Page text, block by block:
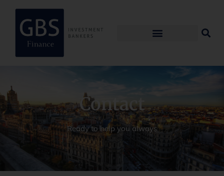
Contact
Ready to help you always